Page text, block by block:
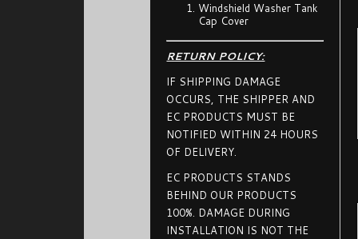
Windshield Washer Tank
Cap Cover
RETURN POLICY:
IF SHIPPING DAMAGE
OCCURS, THE SHIPPER AND
EC PRODUCTS MUST BE
NOTIFIED WITHIN 24 HOURS
OF DELIVERY.
EC PRODUCTS STANDS
BEHIND OUR PRODUCTS
100%. DAMAGE DURING
INSTALLATION IS NOT THE